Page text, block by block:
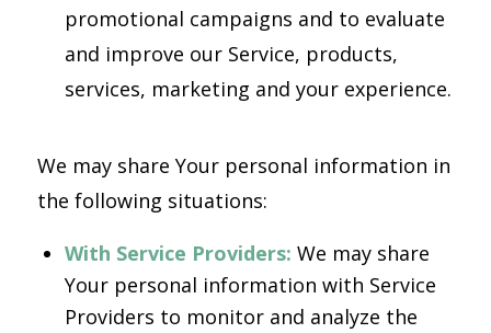
promotional campaigns and to evaluate
and improve our Service, products,
services, marketing and your experience.
We may share Your personal information in
the following situations:
With Service Providers: We may share
Your personal information with Service
Providers to monitor and analyze the